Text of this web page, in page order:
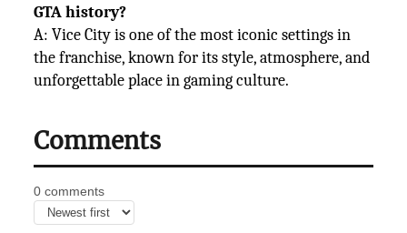
GTA history?
A: Vice City is one of the most iconic settings in
the franchise, known for its style, atmosphere, and
unforgettable place in gaming culture.
Comments
0 comments